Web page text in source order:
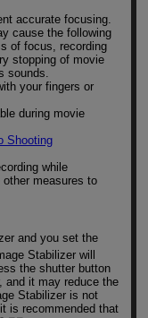
accurate focusing.
cause the following
of focus, recording
stopping of movie
sounds.
your fingers or
during movie
Shooting
while
other measures to
and you set the
Stabilizer will
the shutter button
and it may reduce the
Stabilizer is not
is recommended that